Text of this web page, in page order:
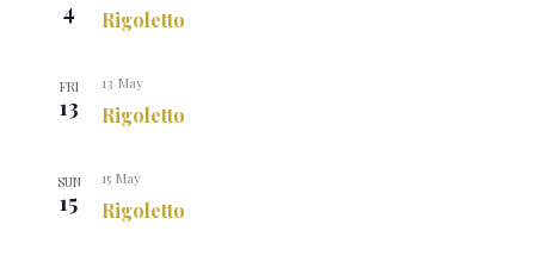
4 Rigoletto
FRI
13 Rigoletto
13 May
SUN
15 Rigoletto
15 May